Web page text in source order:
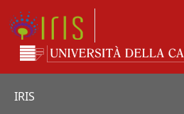
IRIS